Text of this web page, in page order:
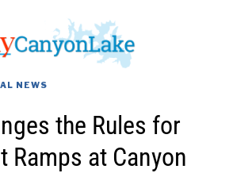
NEWS
the Rules for
Ramps at Canyon